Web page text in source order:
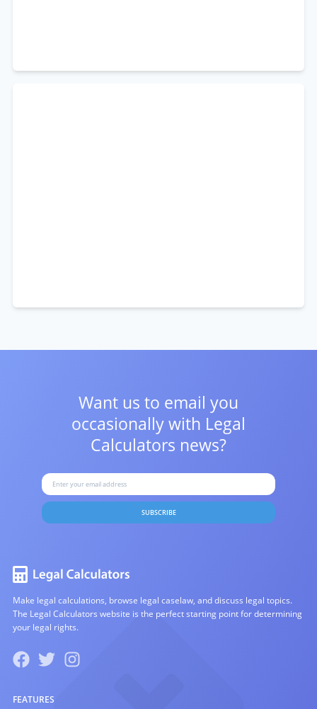
Want us to email you
occasionally with Legal
Calculators news?
SUBSCRIBE
Make legal calculations, browse legal caselaw, and discuss legal topics.
The Legal Calculators website is the perfect starting point for determining
your legal rights.
FEATURES